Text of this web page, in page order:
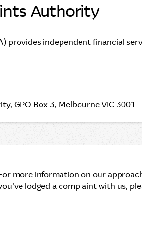
Authority
provides independent financial
GPO Box 3, Melbourne VIC 3001
more information on our
lodged a complaint with us,